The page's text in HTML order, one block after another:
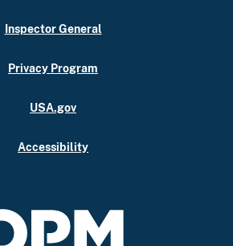
Inspector General
Privacy Program
USA.gov
Accessibility